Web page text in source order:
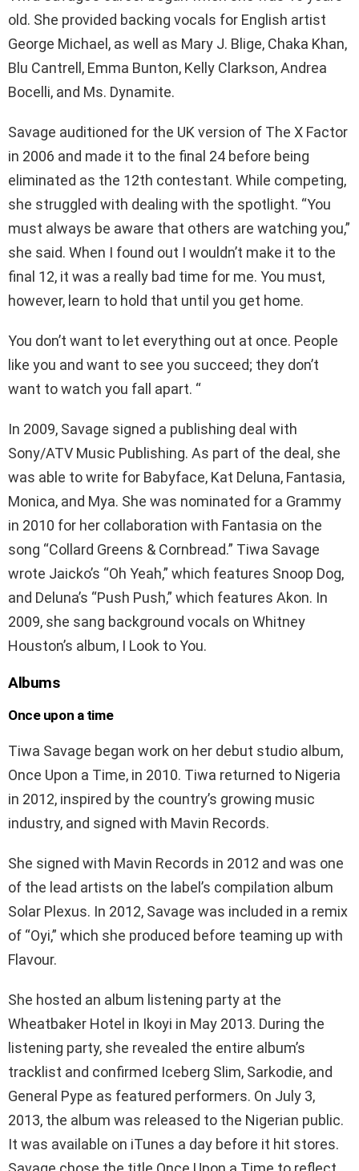
old. She provided backing vocals for English artist
George Michael, as well as Mary J. Blige, Chaka Khan,
Blu Cantrell, Emma Bunton, Kelly Clarkson, Andrea
Bocelli, and Ms. Dynamite.
Savage auditioned for the UK version of The X Factor
in 2006 and made it to the final 24 before being
eliminated as the 12th contestant. While competing,
she struggled with dealing with the spotlight. “You
must always be aware that others are watching you,”
she said. When I found out I wouldn’t make it to the
final 12, it was a really bad time for me. You must,
however, learn to hold that until you get home.
You don’t want to let everything out at once. People
like you and want to see you succeed; they don’t
want to watch you fall apart. “
In 2009, Savage signed a publishing deal with
Sony/ATV Music Publishing. As part of the deal, she
was able to write for Babyface, Kat Deluna, Fantasia,
Monica, and Mya. She was nominated for a Grammy
in 2010 for her collaboration with Fantasia on the
song “Collard Greens & Cornbread.” Tiwa Savage
wrote Jaicko’s “Oh Yeah,” which features Snoop Dog,
and Deluna’s “Push Push,” which features Akon. In
2009, she sang background vocals on Whitney
Houston’s album, I Look to You.
Albums
Once upon a time
Tiwa Savage began work on her debut studio album,
Once Upon a Time, in 2010. Tiwa returned to Nigeria
in 2012, inspired by the country’s growing music
industry, and signed with Mavin Records.
She signed with Mavin Records in 2012 and was one
of the lead artists on the label’s compilation album
Solar Plexus. In 2012, Savage was included in a remix
of “Oyi,” which she produced before teaming up with
Flavour.
She hosted an album listening party at the
Wheatbaker Hotel in Ikoyi in May 2013. During the
listening party, she revealed the entire album’s
tracklist and confirmed Iceberg Slim, Sarkodie, and
General Pype as featured performers. On July 3,
2013, the album was released to the Nigerian public.
It was available on iTunes a day before it hit stores.